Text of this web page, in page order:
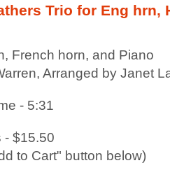
Trio for Eng hrn,
French horn, and Piano
Arranged by Janet
- 5:31
- $15.50
to Cart" button below)